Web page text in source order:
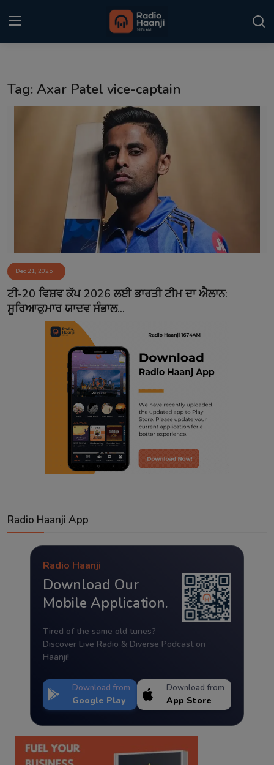
Punjabi Podcast
Event
Contact
Tag: Axar Patel vice-captain
Dec 21, 2025
ਟੀ-20 ਵਿਸ਼ਵ ਕੱਪ 2026 ਲਈ ਭਾਰਤੀ ਟੀਮ ਦਾ ਐਲਾਨ:
ਸੂਰਿਆਕੁਮਾਰ ਯਾਦਵ ਸੰਭਾਲ...
Radio Haanji App
Radio Haanji
Download Our
Mobile Application.
Tired of the same old tunes?
Discover Live Radio & Diverse Podcast on
Haanji!
Download from
Google Play
Download from
App Store